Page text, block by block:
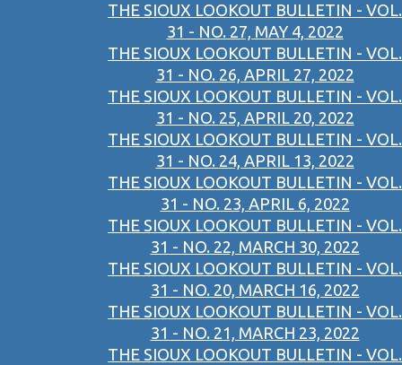
THE SIOUX LOOKOUT BULLETIN - VOL.
31 - NO. 27, MAY 4, 2022
THE SIOUX LOOKOUT BULLETIN - VOL.
31 - NO. 26, APRIL 27, 2022
THE SIOUX LOOKOUT BULLETIN - VOL.
31 - NO. 25, APRIL 20, 2022
THE SIOUX LOOKOUT BULLETIN - VOL.
31 - NO. 24, APRIL 13, 2022
THE SIOUX LOOKOUT BULLETIN - VOL.
31 - NO. 23, APRIL 6, 2022
THE SIOUX LOOKOUT BULLETIN - VOL.
31 - NO. 22, MARCH 30, 2022
THE SIOUX LOOKOUT BULLETIN - VOL.
31 - NO. 20, MARCH 16, 2022
THE SIOUX LOOKOUT BULLETIN - VOL.
31 - NO. 21, MARCH 23, 2022
THE SIOUX LOOKOUT BULLETIN - VOL.